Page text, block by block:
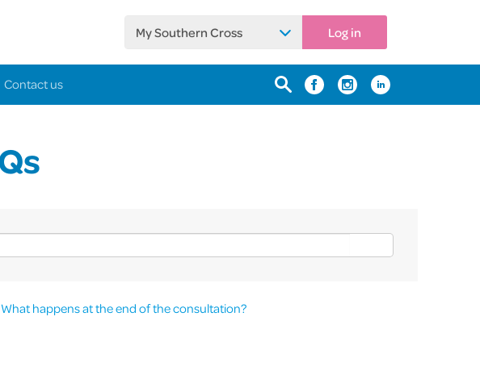
My Southern Cross Log in
Contact us
What happens at the end of the consultation?